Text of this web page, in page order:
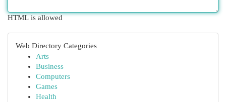
HTML is allowed
Web Directory Categories
Arts
Business
Computers
Games
Health